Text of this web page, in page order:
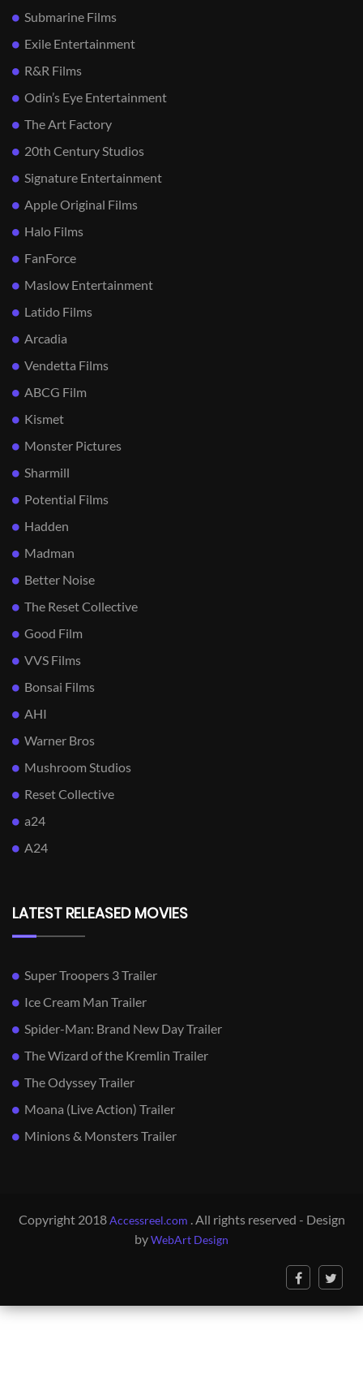
Submarine Films
Exile Entertainment
R&R Films
Odin’s Eye Entertainment
The Art Factory
20th Century Studios
Signature Entertainment
Apple Original Films
Halo Films
FanForce
Maslow Entertainment
Latido Films
Arcadia
Vendetta Films
ABCG Film
Kismet
Monster Pictures
Sharmill
Potential Films
Hadden
Madman
Better Noise
The Reset Collective
Good Film
VVS Films
Bonsai Films
AHI
Warner Bros
Mushroom Studios
Reset Collective
a24
A24
LATEST RELEASED MOVIES
Super Troopers 3 Trailer
Ice Cream Man Trailer
Spider-Man: Brand New Day Trailer
The Wizard of the Kremlin Trailer
The Odyssey Trailer
Moana (Live Action) Trailer
Minions & Monsters Trailer
Copyright 2018Accessreel.com . All rights reserved - Design
byWebArt Design